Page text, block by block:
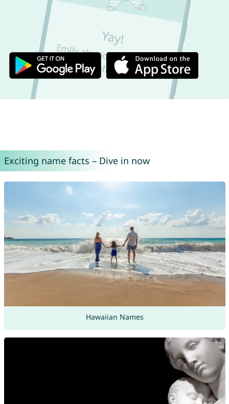
Exciting name facts – Dive in now
Hawaiian Names